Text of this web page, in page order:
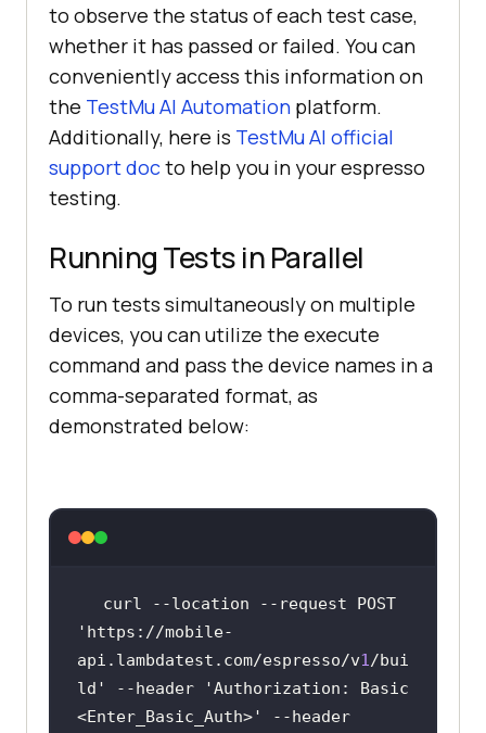
to observe the status of each test case,
whether it has passed or failed. You can
conveniently access this information on
the TestMu AI Automation platform.
Additionally, here is TestMu AI official
support docto help you in your espresso
testing.
Running Tests in Parallel
To run tests simultaneously on multiple
devices, you can utilize the execute
command and pass the device names in a
comma-separated format, as
demonstrated below:
curl --location --request POST
'https://mobile-
api.lambdatest.com/espresso/v1/bui
ld' --header 'Authorization: Basic
<Enter_Basic_Auth>' --header